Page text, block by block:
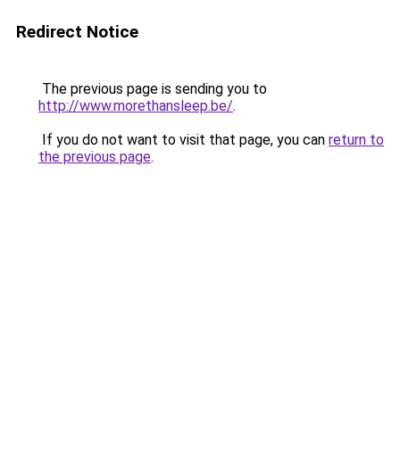
Redirect Notice
The previous page is sending you to
http://www.morethansleep.be/.
If you do not want to visit that page, you can return to
the previous page.